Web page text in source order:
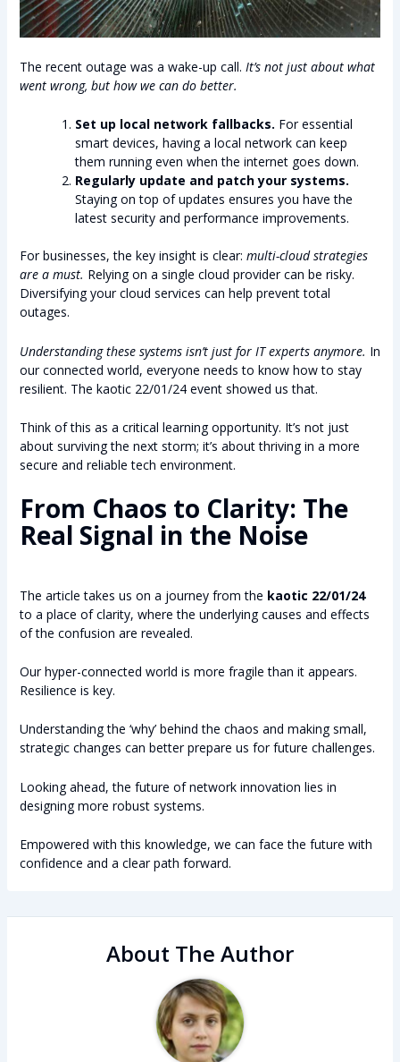
The recent outage was a wake-up call. It’s not just about what
went wrong, but how we can do better.
Set up local network fallbacks. For essential
smart devices, having a local network can keep
them running even when the internet goes down.
Regularly update and patch your systems.
Staying on top of updates ensures you have the
latest security and performance improvements.
For businesses, the key insight is clear: multi-cloud strategies
are a must. Relying on a single cloud provider can be risky.
Diversifying your cloud services can help prevent total
outages.
Understanding these systems isn’t just for IT experts anymore. In
our connected world, everyone needs to know how to stay
resilient. The kaotic 22/01/24 event showed us that.
Think of this as a critical learning opportunity. It’s not just
about surviving the next storm; it’s about thriving in a more
secure and reliable tech environment.
From Chaos to Clarity: The
Real Signal in the Noise
The article takes us on a journey from the kaotic 22/01/24
to a place of clarity, where the underlying causes and effects
of the confusion are revealed.
Our hyper-connected world is more fragile than it appears.
Resilience is key.
Understanding the ‘why’ behind the chaos and making small,
strategic changes can better prepare us for future challenges.
Looking ahead, the future of network innovation lies in
designing more robust systems.
Empowered with this knowledge, we can face the future with
confidence and a clear path forward.
About The Author